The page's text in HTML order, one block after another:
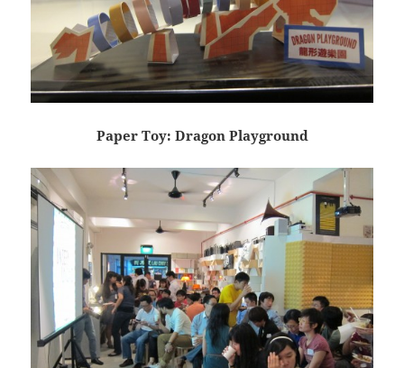
Paper Toy: Dragon Playground